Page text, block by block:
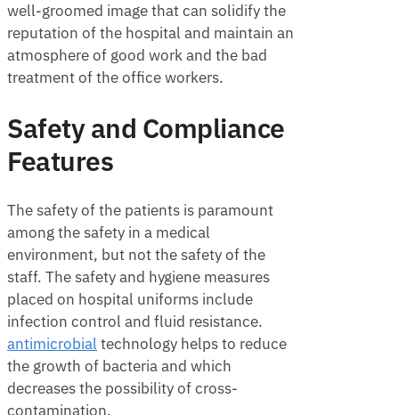
well-groomed image that can solidify the
reputation of the hospital and maintain an
atmosphere of good work and the bad
treatment of the office workers.
Safety and Compliance
Features
The safety of the patients is paramount
among the safety in a medical
environment, but not the safety of the
staff. The safety and hygiene measures
placed on hospital uniforms include
infection control and fluid resistance.
antimicrobial technology helps to reduce
the growth of bacteria and which
decreases the possibility of cross-
contamination.